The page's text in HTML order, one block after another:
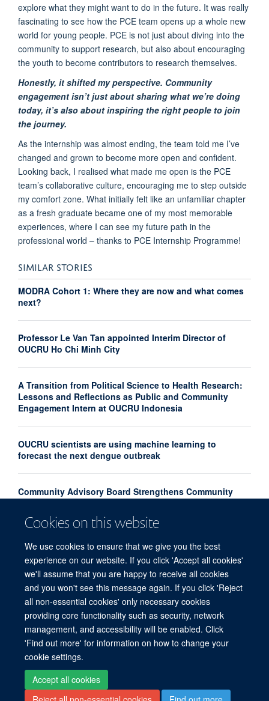
Cookies on this website
We use cookies to ensure that we give you the best
experience on our website. If you click 'Accept all cookies'
we'll assume that you are happy to receive all cookies
and you won't see this message again. If you click 'Reject
all non-essential cookies' only necessary cookies
providing core functionality such as security, network
management, and accessibility will be enabled. Click
'Find out more' for information on how to change your
cookie settings.
Accept all cookies
explore what they might want to do in the future. It was really
fascinating to see how the PCE team opens up a whole new
world for young people. PCE is not just about diving into the
community to support research, but also about encouraging
the youth to become contributors to research themselves.
Honestly, it shifted my perspective. Community
engagement isn’t just about sharing what we’re doing
today, it’s also about inspiring the right people to join
the journey.
As the internship was almost ending, the team told me I’ve
changed and grown to become more open and confident.
Looking back, I realised what made me open is the PCE
team’s collaborative culture, encouraging me to step outside
my comfort zone. What initially felt like an unfamiliar chapter
as a fresh graduate became one of my most memorable
experiences, where I can see my future path in the
professional world – thanks to PCE Internship Programme!
SIMILAR STORIES
MODRA Cohort 1: Where they are now and what comes
next?
Professor Le Van Tan appointed Interim Director of
OUCRU Ho Chi Minh City
A Transition from Political Science to Health Research:
Lessons and Reflections as Public and Community
Engagement Intern at OUCRU Indonesia
OUCRU scientists are using machine learning to
forecast the next dengue outbreak
Community Advisory Board Strengthens Community
© 2026 Centre for Tropical Medicine and Global Health, Nuffield Department of
Medicine, Big Data Institute, Old Road Campus, Oxford, OX3 7LF
Sitemap
Site Map Accessibility Contact Cookies Log in